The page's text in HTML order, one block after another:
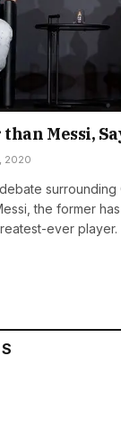
Messi,
2020
surrounding
the former
ever